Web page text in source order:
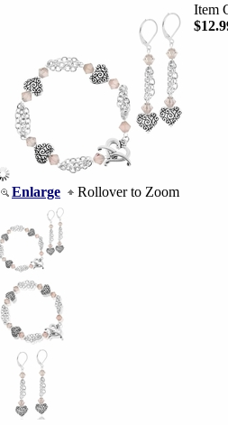
Enlarge Rollover to Zoom
Item